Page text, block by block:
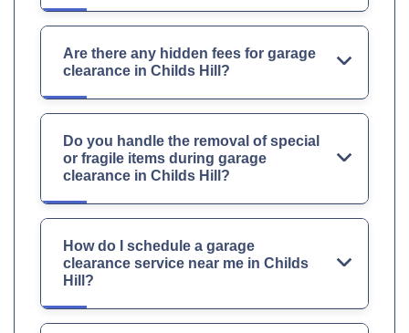
Are there any hidden fees for garage
clearance in Childs Hill?
Do you handle the removal of special
or fragile items during garage
clearance in Childs Hill?
How do I schedule a garage
clearance service near me in Childs
Hill?